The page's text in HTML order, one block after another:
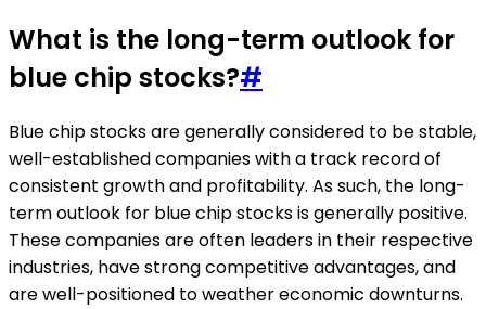
What is the long-term outlook for
blue chip stocks?#
Blue chip stocks are generally considered to be stable,
well-established companies with a track record of
consistent growth and profitability. As such, the long-
term outlook for blue chip stocks is generally positive.
These companies are often leaders in their respective
industries, have strong competitive advantages, and
are well-positioned to weather economic downturns.